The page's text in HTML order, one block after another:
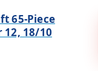
65-Piece
12, 18/10